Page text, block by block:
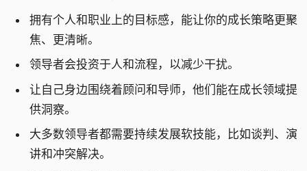
拥有个人和职业上的目标感，能让你的成长策略更聚
焦、更清晰。
领导者会投资于人和流程，以减少干扰。
让自己身边围绕着顾问和导师，他们能在成长领域提
供洞察。
大多数领导者都需要持续发展软技能，比如谈判、演
讲和冲突解决。